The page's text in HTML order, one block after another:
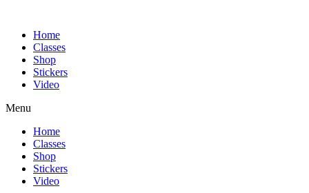
Home
Classes
Shop
Stickers
Video
Menu
Home
Classes
Shop
Stickers
Video